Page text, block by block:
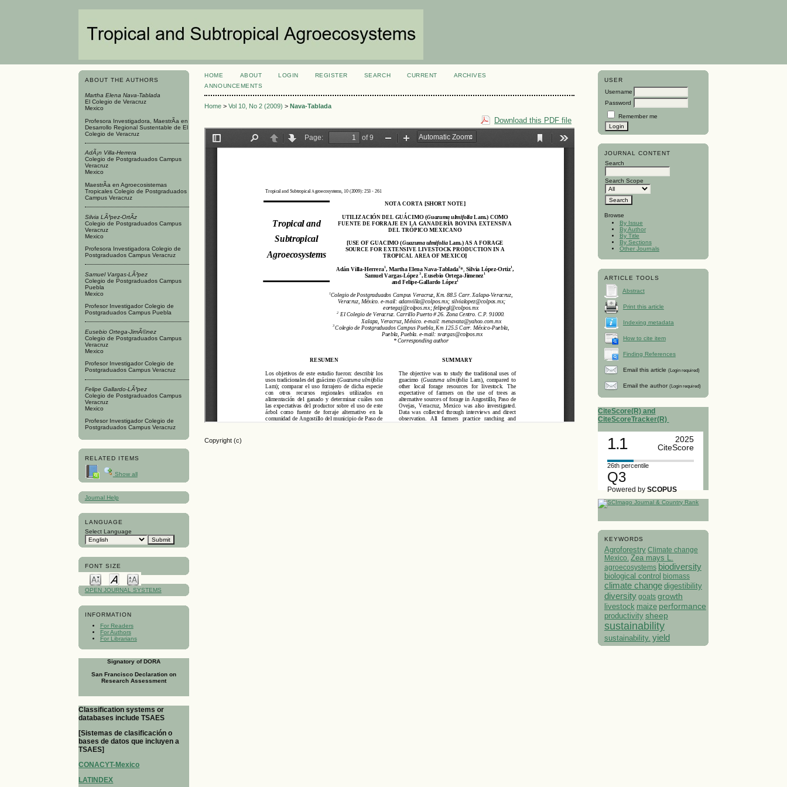
ABOUT THE AUTHORS
Martha Elena Nava-Tablada
El Colegio de Veracruz
Mexico
Profesora Investigadora, MaestrÃ­a en
Desarrollo Regional Sustentable de El
Colegio de Veracruz
AdÃ¡n Villa-Herrera
Colegio de Postgraduados Campus
Veracruz
Mexico
MaestrÃ­a en Agroecosistemas
Tropicales Colegio de Postgraduados
Campus Veracruz
Silvia LÃ³pez-OrtÃ­z
Colegio de Postgraduados Campus
Veracruz
Mexico
Profesora Investigadora Colegio de
Postgraduados Campus Veracruz
Samuel Vargas-LÃ³pez
Colegio de Postgraduados Campus
Puebla
Mexico
Profesor Investigador Colegio de
Postgraduados Campus Puebla
Eusebio Ortega-JimÃ©nez
Colegio de Postgraduados Campus
Veracruz
Mexico
Profesor Investigador Colegio de
Postgraduados Campus Veracruz
Felipe Gallardo-LÃ³pez
Colegio de Postgraduados Campus
Veracruz
Mexico
Profesor Investigador Colegio de
Postgraduados Campus Veracruz
RELATED ITEMS
Show all
Journal Help
LANGUAGE
Select Language
FONT SIZE
OPEN JOURNAL SYSTEMS
INFORMATION
For Readers
For Authors
For Librarians
Signatory of DORA
San Francisco Declaration on
Research Assessment
Classification systems or
databases include TSAES
[Sistemas de clasificación o
bases de datos que incluyen a
TSAES]
CONACYT-Mexico
LATINDEX
USER
Username
Password
Remember me
JOURNAL CONTENT
Search
Search Scope
Browse
By Issue
By Author
By Title
By Sections
Other Journals
ARTICLE TOOLS
Abstract
Print this article
Indexing metadata
How to cite item
Finding References
Email this article (Login required)
Email the author (Login required)
CiteScore(R) and
CiteScoreTracker(R)
1.1
2025
CiteScore
26th percentile
Q3
Powered bySCOPUS
KEYWORDS
Agroforestry Climate change
Mexico. Zea mays L.
agroecosystems biodiversity
biological control biomass
climate change digestibility
diversity goats growth
livestock maize performance
productivity sheep
sustainability
sustainability. yield
HOME ABOUT LOGIN REGISTER SEARCH CURRENT
ARCHIVES
ANNOUNCEMENTS
Home >Vol 10, No 2 (2009) >Nava-Tablada
Download this PDF file
Copyright (c)